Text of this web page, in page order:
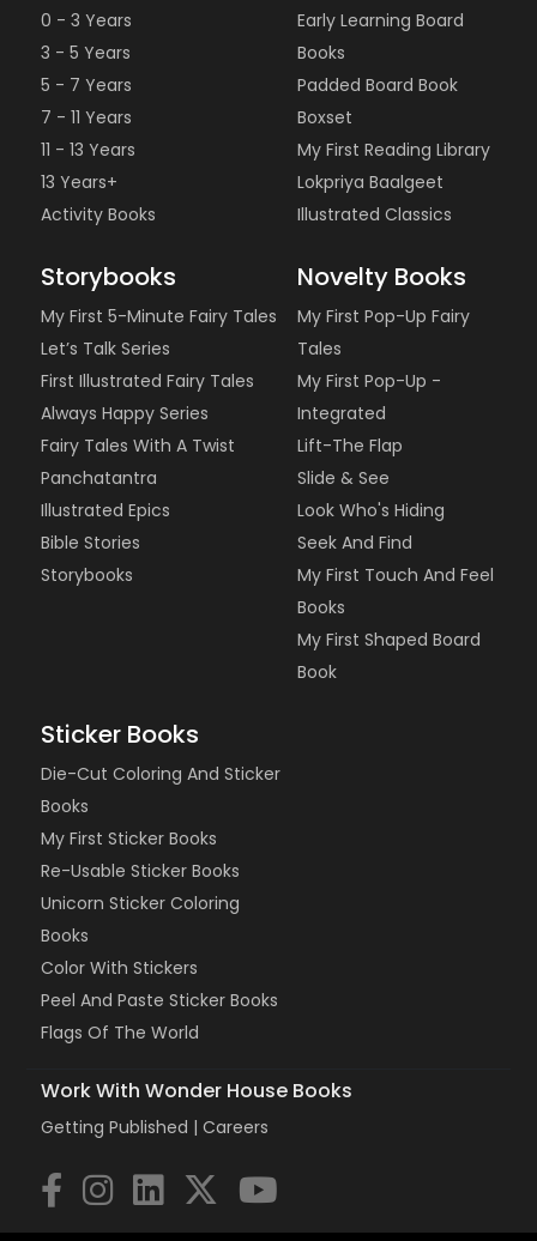
0 - 3 Years
3 - 5 Years
5 - 7 Years
7 - 11 Years
11 - 13 Years
13 Years+
Activity Books
Early Learning Board
Books
Padded Board Book
Boxset
My First Reading Library
Lokpriya Baalgeet
Illustrated Classics
Storybooks
My First 5-Minute Fairy Tales
Let’s Talk Series
First Illustrated Fairy Tales
Always Happy Series
Fairy Tales With A Twist
Panchatantra
Illustrated Epics
Bible Stories
Storybooks
Novelty Books
My First Pop-Up Fairy
Tales
My First Pop-Up -
Integrated
Lift-The Flap
Slide & See
Look Who's Hiding
Seek And Find
My First Touch And Feel
Books
My First Shaped Board
Book
Sticker Books
Die-Cut Coloring And Sticker
Books
My First Sticker Books
Re-Usable Sticker Books
Unicorn Sticker Coloring
Books
Color With Stickers
Peel And Paste Sticker Books
Flags Of The World
Work With Wonder House Books
Getting Published |Careers